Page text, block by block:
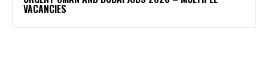
VACANCIES